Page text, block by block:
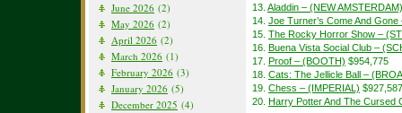
June 2026 (2)
May 2026 (2)
April 2026 (2)
March 2026 (1)
February 2026 (3)
January 2026 (5)
December 2025 (4)
13. Aladdin – (NEW AMSTERDAM)
14. Joe Turner’s Come And
15. The Rocky Horror Show –
16. Buena Vista Social Club –
17. Proof – (BOOTH) $954,775
18. Cats: The Jellicle Ball –
19. Chess – (IMPERIAL) $927,587
20. Harry Potter And The Cursed